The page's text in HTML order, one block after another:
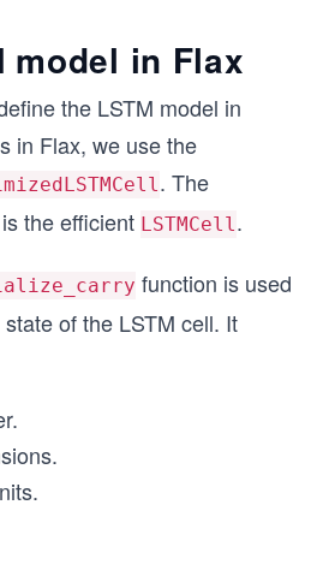
model in Flax
the LSTM model in
in Flax, we use the
. The
is the efficient LSTMCell.
function is used
of the LSTM cell. It